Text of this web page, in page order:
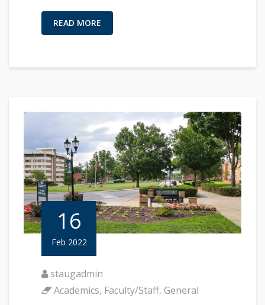
READ MORE
16
Feb 2022
staugadmin
Academics, Faculty/Staff, General